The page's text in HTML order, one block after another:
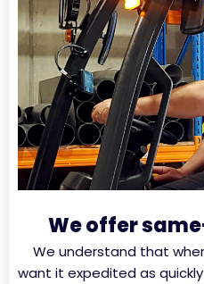
We offer
We understand that
want it expedited as